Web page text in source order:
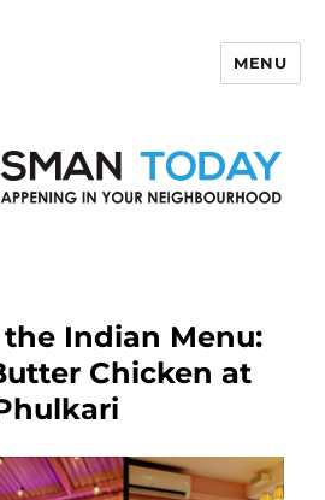
MENU
Indian Menu:
Chicken at